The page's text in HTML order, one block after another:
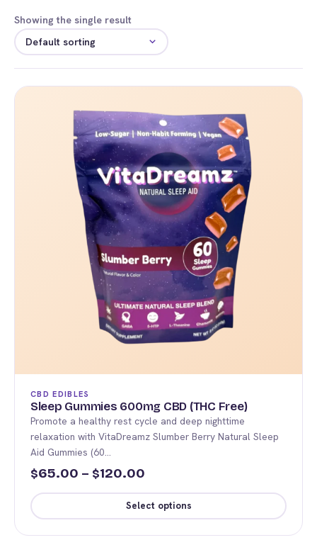
Showing the single result
CBD EDIBLES
Sleep Gummies 600mg CBD (THC Free)
Promote a healthy rest cycle and deep nighttime
relaxation with VitaDreamz Slumber Berry Natural Sleep
Aid Gummies (60…
$65.00 – $120.00
range:
$65.00
through
Select options